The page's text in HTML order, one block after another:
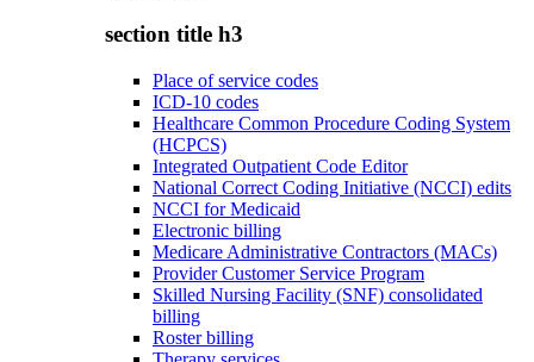
section title h3
Place of service codes
ICD-10 codes
Healthcare Common Procedure Coding System
(HCPCS)
Integrated Outpatient Code Editor
National Correct Coding Initiative (NCCI) edits
NCCI for Medicaid
Electronic billing
Medicare Administrative Contractors (MACs)
Provider Customer Service Program
Skilled Nursing Facility (SNF) consolidated
billing
Roster billing